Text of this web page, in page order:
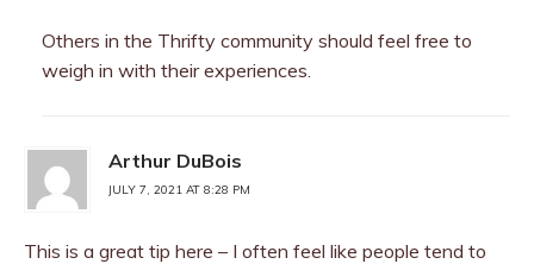
Others in the Thrifty community should feel free to
weigh in with their experiences.
Arthur DuBois
JULY 7, 2021 AT 8:28 PM
This is a great tip here – I often feel like people tend to